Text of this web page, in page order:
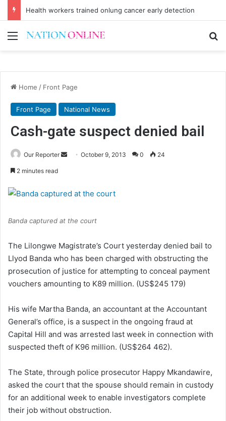
Health workers trained onlung cancer early detection
Menu
Home / Front Page
Front Page National News
Cash-gate suspect denied bail
Our Reporter
SendOctober 9, 2013 0 24
2 minutes read
Banda captured at the court
The Lilongwe Magistrate’s Court yesterday denied bail to
Llyod Banda who has been charged with obstructing the
prosecution of justice for attempting to conceal payment
vouchers amounting to K89 million. (US$245 179)
His wife Martha Banda, an accountant at the Accountant
General’s office, is a suspect in the ongoing fraud at
Capital Hill and was arrested last week in connection with
suspected theft of K96 million. (US$264 462).
The State, through police prosecutor Happy Mkandawire,
asked the court that the spouse should remain in custody
for an additional week to enable investigators complete
their job without obstruction.